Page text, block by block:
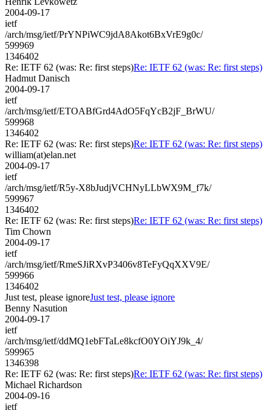
2004-09-17
ietf
/arch/msg/ietf/PrYNPiWC9jdA8Akot6BxVrE9g0c/
599969
1346402
Re: IETF 62 (was: Re: first steps)Re: IETF 62 (was: Re: first steps)
Hadmut Danisch
2004-09-17
ietf
/arch/msg/ietf/ETOABfGrd4AdO5FqYcB2jF_BrWU/
599968
1346402
Re: IETF 62 (was: Re: first steps)Re: IETF 62 (was: Re: first steps)
william(at)elan.net
2004-09-17
ietf
/arch/msg/ietf/R5y-X8bJudjVCHNyLLbWX9M_f7k/
599967
1346402
Re: IETF 62 (was: Re: first steps)Re: IETF 62 (was: Re: first steps)
Tim Chown
2004-09-17
ietf
/arch/msg/ietf/RmeSJiRXvP3406v8TeFyQqXXV9E/
599966
1346402
Just test, please ignoreJust test, please ignore
Benny Nasution
2004-09-17
ietf
/arch/msg/ietf/ddMQ1ebFTaLe8kcfO0YOiYJ9k_4/
599965
1346398
Re: IETF 62 (was: Re: first steps)Re: IETF 62 (was: Re: first steps)
Michael Richardson
2004-09-16
ietf